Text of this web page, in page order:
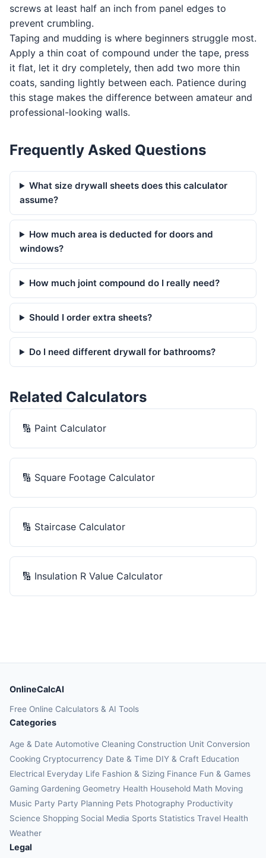
screws at least half an inch from panel edges to
prevent crumbling.
Taping and mudding is where beginners struggle most.
Apply a thin coat of compound under the tape, press
it flat, let it dry completely, then add two more thin
coats, sanding lightly between each. Patience during
this stage makes the difference between amateur and
professional-looking walls.
Frequently Asked Questions
What size drywall sheets does this calculator
assume?
How much area is deducted for doors and
windows?
How much joint compound do I really need?
Should I order extra sheets?
Do I need different drywall for bathrooms?
Related Calculators
🔢 Paint Calculator
🔢 Square Footage Calculator
🔢 Staircase Calculator
🔢 Insulation R Value Calculator
OnlineCalcAI
Free Online Calculators & AI Tools
Categories
Age & Date Automotive Cleaning Construction Unit Conversion
Cooking Cryptocurrency Date & Time DIY & Craft Education
Electrical Everyday Life Fashion & Sizing Finance Fun & Games
Gaming Gardening Geometry Health Household Math Moving
Music Party Party Planning Pets Photography Productivity
Science Shopping Social Media Sports Statistics Travel Health
Weather
Legal